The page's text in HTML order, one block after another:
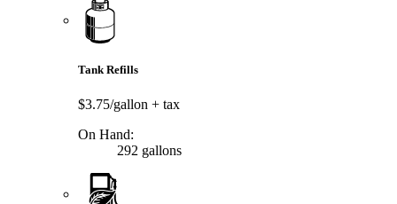
Tank Refills
$3.75/gallon + tax
On Hand:
292 gallons